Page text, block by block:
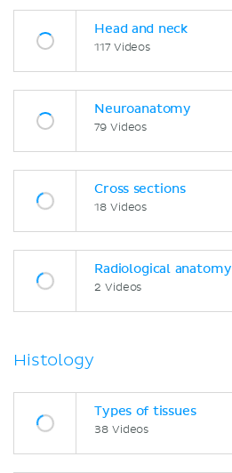
Head and neck
117 Videos
Neuroanatomy
79 Videos
Cross sections
18 Videos
Radiological anatomy
2 Videos
Histology
Types of tissues
38 Videos